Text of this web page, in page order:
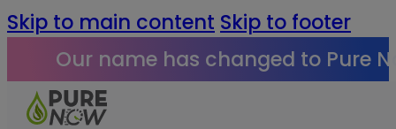
Skip to main content Skip to footer
Our name has changed to Pure